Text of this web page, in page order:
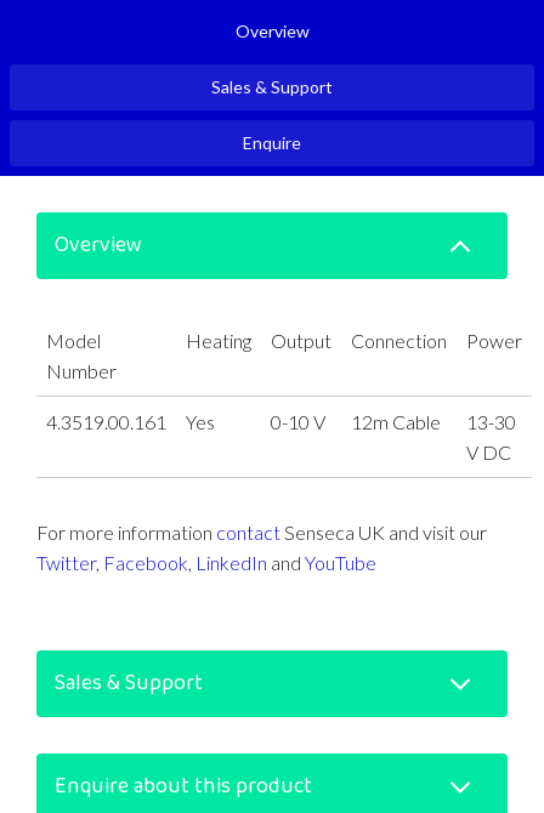
Overview
Sales & Support
Enquire
Overview
Model
Number
Heating Output Connection Power
4.3519.00.161 Yes 0-10 V 12m Cable
13-30
V DC
For more information contactSenseca UK and visit our
Twitter, Facebook, LinkedIn and YouTube
Sales & Support
Enquire about this product